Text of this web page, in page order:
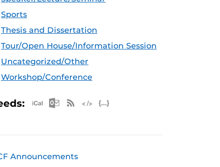
Sports
Thesis and Dissertation
Tour/Open House/Information Session
Uncategorized/Other
Workshop/Conference
Apple iCal Feed (ICS)
Microsoft Outlook Feed (ICS)
RSS Feed
Announcements